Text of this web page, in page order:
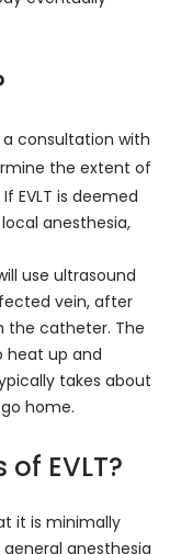
a consultation with
the extent of
EVLT is deemed
anesthesia,
use ultrasound
vein, after
the catheter. The
heat up and
takes about
home.
EVLT?
it is minimally
anesthesia